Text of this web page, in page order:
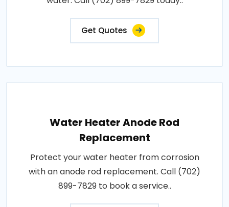
Get Quotes
Water Heater Anode Rod
Replacement
Protect your water heater from corrosion
with an anode rod replacement. Call (702)
899-7829 to book a service..